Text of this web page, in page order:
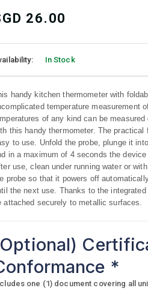
26.00
In Stock
handy kitchen thermometer with
temperature measurement
of any kind can be
this handy thermometer. The
to use. Unfold the probe, plunge it
in a maximum of 4 seconds the
use, clean under running water or
probe so that it powers off
the next use. Thanks to the
attached securely to metallic surfaces.
*
one (1) document covering all